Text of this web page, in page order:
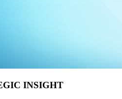
INSIGHT